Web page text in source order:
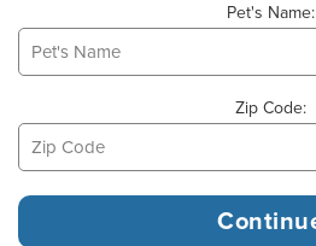
Pet's Name:
Zip Code: